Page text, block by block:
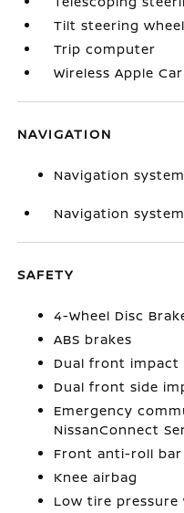
Tilt steering wheel
Trip computer
Wireless Apple
NAVIGATION
Navigation
Navigation
SAFETY
4-Wheel Disc
ABS brakes
Dual front impact
Dual front side
Emergency
NissanConnect
Front anti-roll bar
Knee airbag
Low tire pressure